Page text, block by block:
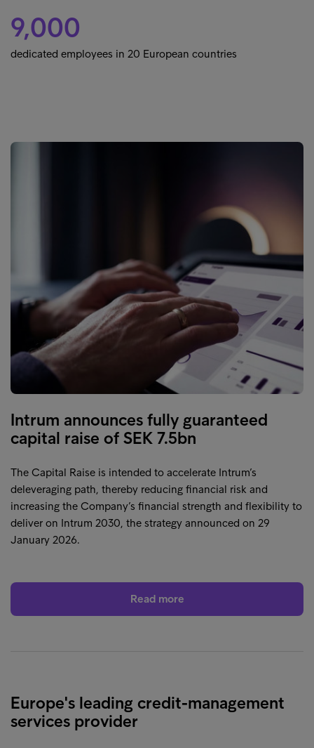
9,000
dedicated employees in 20 European countries
Intrum announces fully guaranteed
capital raise of SEK 7.5bn
The Capital Raise is intended to accelerate Intrum’s
deleveraging path, thereby reducing financial risk and
increasing the Company’s financial strength and flexibility to
deliver on Intrum 2030, the strategy announced on 29
January 2026.
Read more
Europe's leading credit-management
services provider